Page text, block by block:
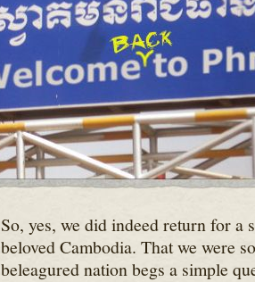
So, yes, we did indeed return for a
beloved Cambodia. That we were
beleagured nation begs a simple